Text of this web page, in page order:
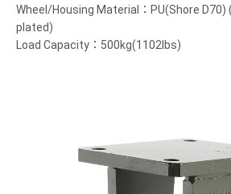
Wheel/Housing Material：PU(Shore
plated)
Load Capacity：500kg(1102lbs)